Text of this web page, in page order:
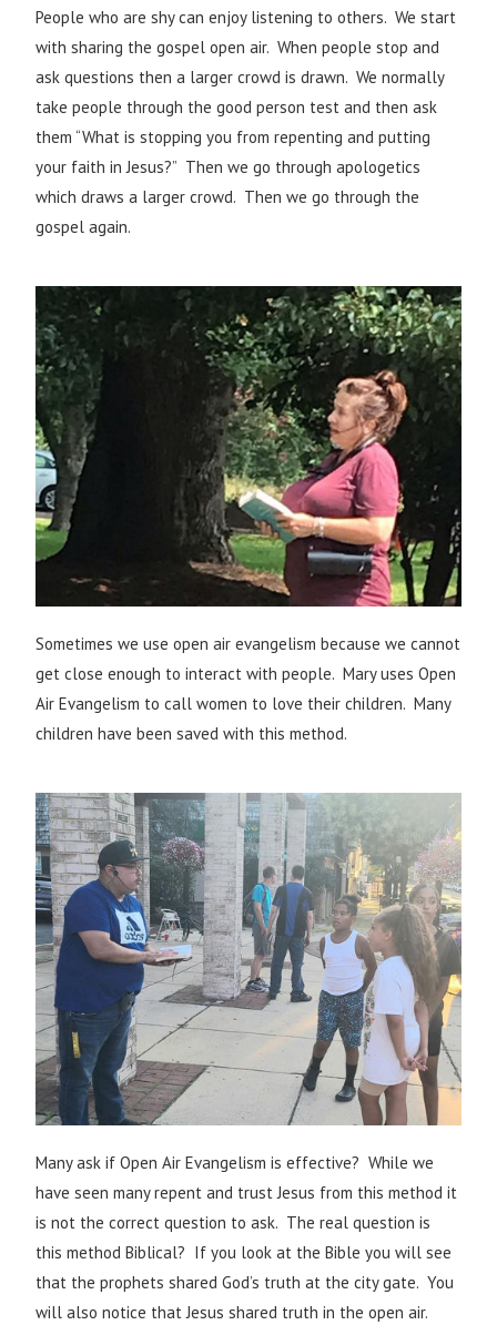
People who are shy can enjoy listening to others. We start
with sharing the gospel open air. When people stop and
ask questions then a larger crowd is drawn. We normally
take people through the good person test and then ask
them “What is stopping you from repenting and putting
your faith in Jesus?” Then we go through apologetics
which draws a larger crowd. Then we go through the
gospel again.
Sometimes we use open air evangelism because we cannot
get close enough to interact with people. Mary uses Open
Air Evangelism to call women to love their children. Many
children have been saved with this method.
Many ask if Open Air Evangelism is effective? While we
have seen many repent and trust Jesus from this method it
is not the correct question to ask. The real question is
this method Biblical? If you look at the Bible you will see
that the prophets shared God’s truth at the city gate. You
will also notice that Jesus shared truth in the open air.